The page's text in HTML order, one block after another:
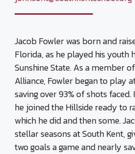
Jacob Fowler was born and
Florida, as he played his youth
Sunshine State. As a member
Alliance, Fowler began to play
saving over 93% of shots
he joined the Hillside ready to
which he did and then some.
stellar seasons at South Kent,
two goals a game and nearly